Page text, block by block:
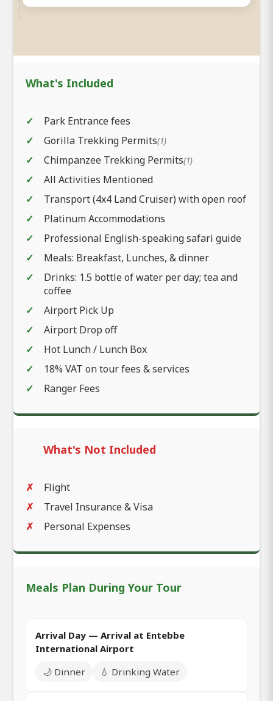
What's Included
Park Entrance fees
Gorilla Trekking Permits(1)
Chimpanzee Trekking Permits(1)
All Activities Mentioned
Transport (4x4 Land Cruiser) with open roof
Platinum Accommodations
Professional English-speaking safari guide
Meals: Breakfast, Lunches, & dinner
Drinks: 1.5 bottle of water per day; tea and
coffee
Airport Pick Up
Airport Drop off
Hot Lunch / Lunch Box
18% VAT on tour fees & services
Ranger Fees
What's Not Included
Flight
Travel Insurance & Visa
Personal Expenses
Meals Plan During Your Tour
Arrival Day — Arrival at Entebbe
International Airport
🌙 Dinner
💧 Drinking Water